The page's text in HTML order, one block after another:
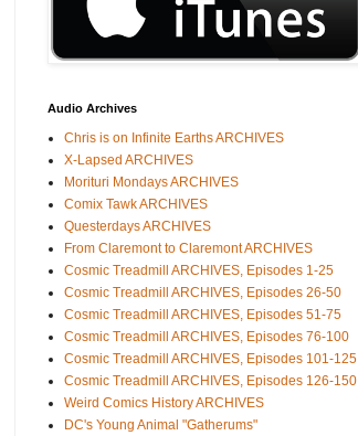
Audio Archives
Chris is on Infinite Earths ARCHIVES
X-Lapsed ARCHIVES
Morituri Mondays ARCHIVES
Comix Tawk ARCHIVES
Questerdays ARCHIVES
From Claremont to Claremont ARCHIVES
Cosmic Treadmill ARCHIVES, Episodes 1-25
Cosmic Treadmill ARCHIVES, Episodes 26-50
Cosmic Treadmill ARCHIVES, Episodes 51-75
Cosmic Treadmill ARCHIVES, Episodes 76-100
Cosmic Treadmill ARCHIVES, Episodes 101-125
Cosmic Treadmill ARCHIVES, Episodes 126-150
Weird Comics History ARCHIVES
DC's Young Animal "Gatherums"